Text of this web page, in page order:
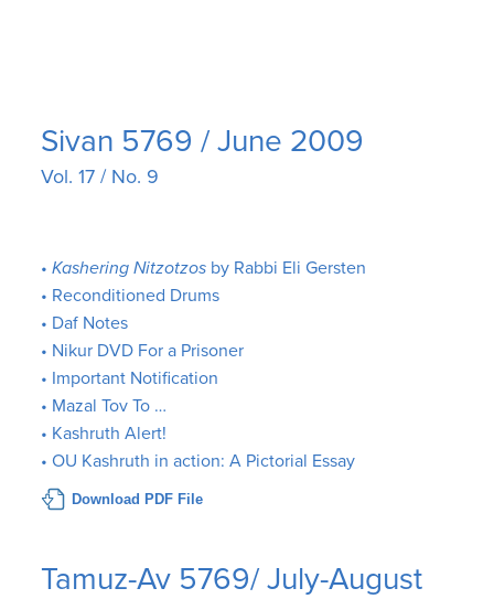
Sivan 5769 / June 2009
Vol. 17 / No. 9
•Kashering Nitzotzos by Rabbi Eli Gersten
• Reconditioned Drums
• Daf Notes
• Nikur DVD For a Prisoner
• Important Notification
• Mazal Tov To …
• Kashruth Alert!
• OU Kashruth in action: A Pictorial Essay
Download PDF File
Tamuz-Av 5769/ July-August